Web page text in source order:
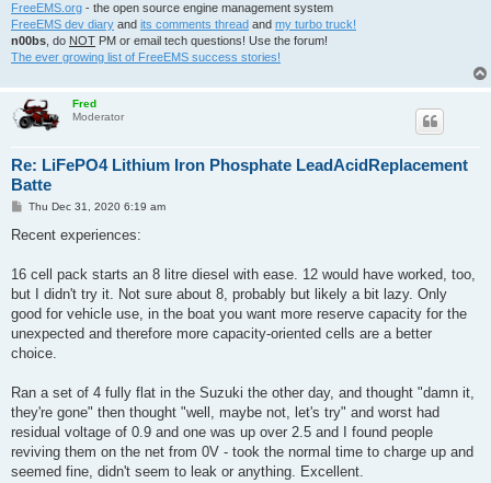
FreeEMS.org - the open source engine management system
FreeEMS dev diary and its comments thread and my turbo truck!
n00bs, do NOT PM or email tech questions! Use the forum!
The ever growing list of FreeEMS success stories!
Fred
Moderator
Re: LiFePO4 Lithium Iron Phosphate LeadAcidReplacement
Batte
P
s
Thu Dec 31, 2020 6:19 am
Recent experiences:
16 cell pack starts an 8 litre diesel with ease. 12 would have worked, too,
but I didn't try it. Not sure about 8, probably but likely a bit lazy. Only
good for vehicle use, in the boat you want more reserve capacity for the
unexpected and therefore more capacity-oriented cells are a better
choice.
Ran a set of 4 fully flat in the Suzuki the other day, and thought "damn it,
they're gone" then thought "well, maybe not, let's try" and worst had
residual voltage of 0.9 and one was up over 2.5 and I found people
reviving them on the net from 0V - took the normal time to charge up and
seemed fine, didn't seem to leak or anything. Excellent.